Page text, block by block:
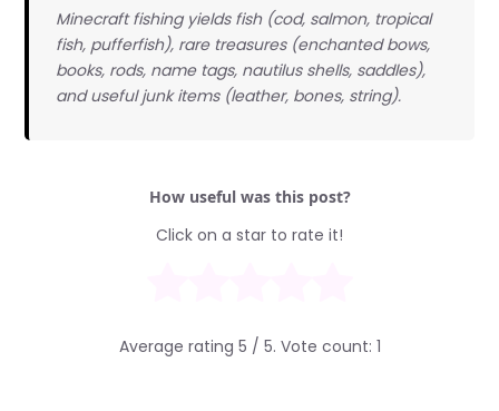
Minecraft fishing yields fish (cod, salmon, tropical
fish, pufferfish), rare treasures (enchanted bows,
books, rods, name tags, nautilus shells, saddles),
and useful junk items (leather, bones, string).
How useful was this post?
Click on a star to rate it!
Average rating 5 / 5. Vote count: 1